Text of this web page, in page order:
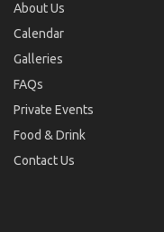
About Us
Calendar
Galleries
FAQs
Private Events
Food & Drink
Contact Us